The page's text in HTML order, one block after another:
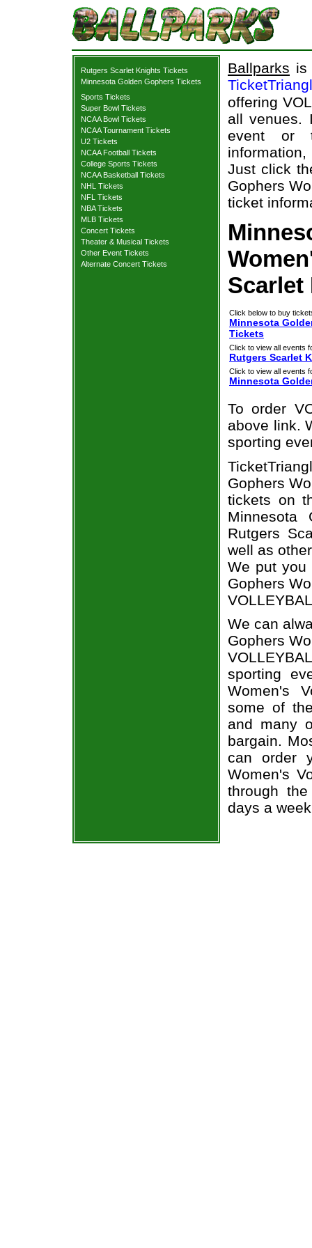
Rutgers Scarlet Knights Tickets
Minnesota Golden Gophers Tickets
Sports Tickets
Super Bowl Tickets
NCAA Bowl Tickets
NCAA Tournament Tickets
U2 Tickets
NCAA Football Tickets
College Sports Tickets
NCAA Basketball Tickets
NHL Tickets
NFL Tickets
NBA Tickets
MLB Tickets
Concert Tickets
Theater & Musical Tickets
Other Event Tickets
Alternate Concert Tickets
Ballparks is
offering
all venues.
event or
information,
Just click
Gophers
ticket
Scarlet
Click below to buy
Minnesota
Tickets
Click to view all events
Rutgers Scarlet
Click to view all events
Minnesota
To order
above link.
sporting
Gophers
tickets on
Minnesota
Rutgers
well as
We put you
Gophers
We can
Gophers
sporting
Women's
some of
and many
bargain.
can order
Women's
through
days a